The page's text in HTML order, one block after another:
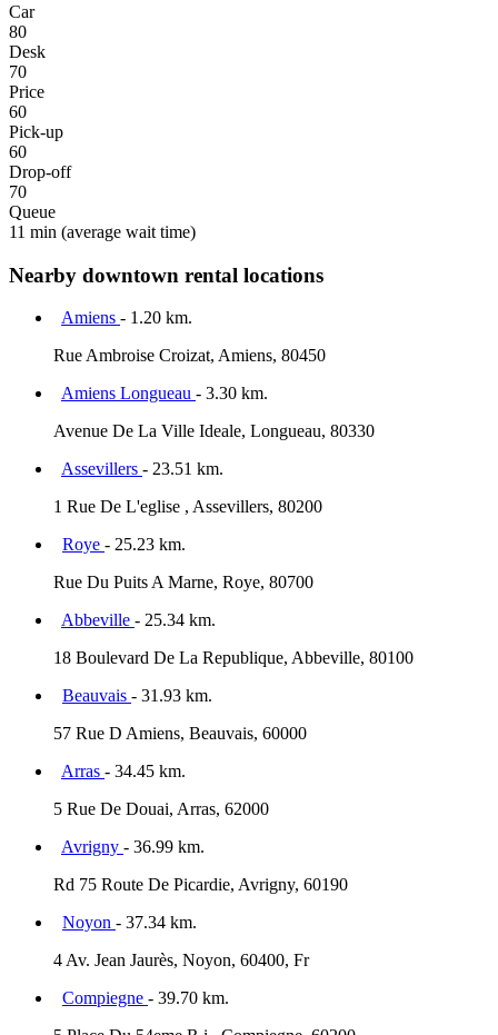
Car
80
Desk
70
Price
60
Pick-up
60
Drop-off
70
Queue
11 min (average wait time)
Nearby downtown rental locations
Amiens - 1.20 km.
Rue Ambroise Croizat, Amiens, 80450
Amiens Longueau - 3.30 km.
Avenue De La Ville Ideale, Longueau, 80330
Assevillers - 23.51 km.
1 Rue De L'eglise , Assevillers, 80200
Roye - 25.23 km.
Rue Du Puits A Marne, Roye, 80700
Abbeville - 25.34 km.
18 Boulevard De La Republique, Abbeville, 80100
Beauvais - 31.93 km.
57 Rue D Amiens, Beauvais, 60000
Arras - 34.45 km.
5 Rue De Douai, Arras, 62000
Avrigny - 36.99 km.
Rd 75 Route De Picardie, Avrigny, 60190
Noyon - 37.34 km.
4 Av. Jean Jaurès, Noyon, 60400, Fr
Compiegne - 39.70 km.